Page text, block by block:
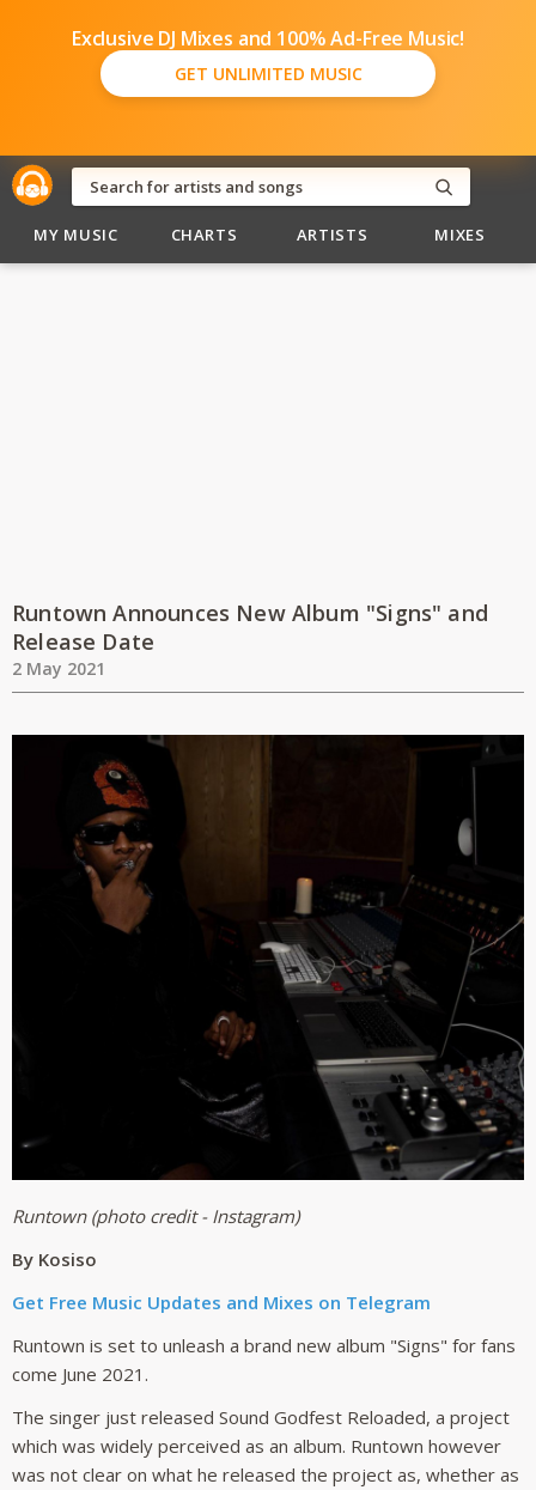
Exclusive DJ Mixes and 100% Ad-Free Music!
GET UNLIMITED MUSIC
MY MUSIC CHARTS ARTISTS MIXES
Runtown Announces New Album "Signs" and
Release Date
2 May 2021
Runtown (photo credit - Instagram)
By Kosiso
Get Free Music Updates and Mixes on Telegram
Runtown is set to unleash a brand new album "Signs" for fans
come June 2021.
The singer just released Sound Godfest Reloaded, a project
which was widely perceived as an album. Runtown however
was not clear on what he released the project as, whether as